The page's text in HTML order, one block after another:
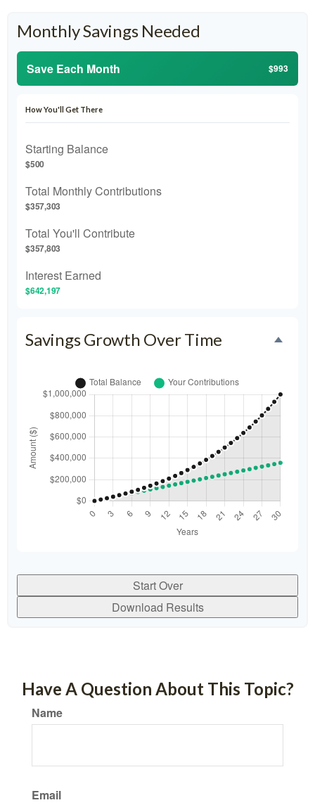
Monthly Savings Needed
Save Each Month $993
How You'll Get There
Starting Balance
$500
Total Monthly Contributions
$357,303
Total You'll Contribute
$357,803
Interest Earned
$642,197
Savings Growth Over Time
Start Over
Download Results
Have A Question About This Topic?
Name
Email